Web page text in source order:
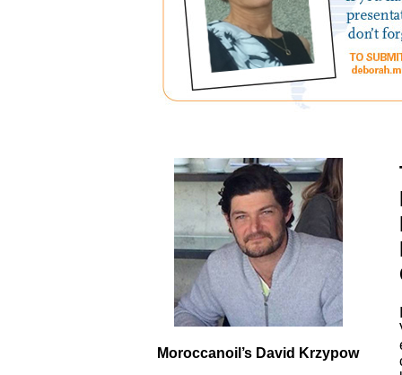
Moroccanoil’s David Krzypow